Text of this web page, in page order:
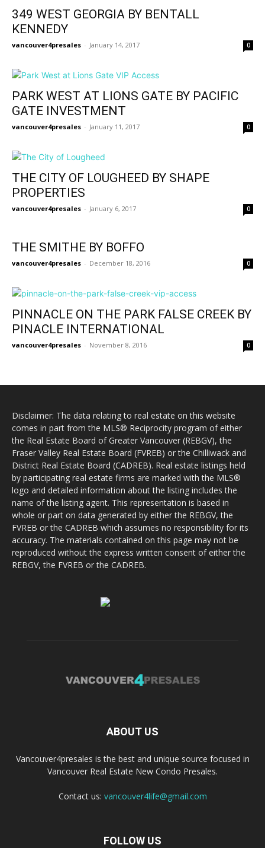
349 WEST GEORGIA BY BENTALL
KENNEDY
vancouver4presales - January 14, 2017 0
PARK WEST AT LIONS GATE BY PACIFIC
GATE INVESTMENT
vancouver4presales - January 11, 2017 0
THE CITY OF LOUGHEED BY SHAPE
PROPERTIES
vancouver4presales - January 6, 2017 0
THE SMITHE BY BOFFO
vancouver4presales - December 18, 2016 0
PINNACLE ON THE PARK FALSE CREEK BY
PINACLE INTERNATIONAL
vancouver4presales - November 8, 2016 0
Disclaimer: The data relating to real estate on this website
comes in part from the MLS® Reciprocity program of either
the Real Estate Board of Greater Vancouver (REBGV), the
Fraser Valley Real Estate Board (FVREB) or the Chilliwack and
District Real Estate Board (CADREB). Real estate listings held
by participating real estate firms are marked with the MLS®
logo and detailed information about the listing includes the
name of the listing agent. This representation is based in
whole or part on data generated by either the REBGV, the
FVREB or the CADREB which assumes no responsibility for its
accuracy. The materials contained on this page may not be
reproduced without the express written consent of either the
REBGV, the FVREB or the CADREB.
ABOUT US
Vancouver4presales is the best and unique source focused in
Vancouver Real Estate New Condo Presales.
Contact us: vancouver4life@gmail.com
FOLLOW US